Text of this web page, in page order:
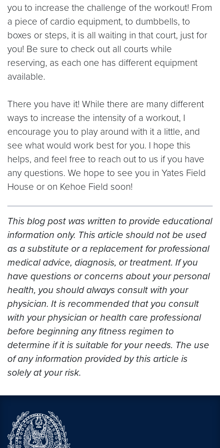
you to increase the challenge of the workout! From
a piece of cardio equipment, to dumbbells, to
boxes or steps, it is all waiting in that court, just for
you! Be sure to check out all courts while
reserving, as each one has different equipment
available.
There you have it! While there are many different
ways to increase the intensity of a workout, I
encourage you to play around with it a little, and
see what would work best for you. I hope this
helps, and feel free to reach out to us if you have
any questions. We hope to see you in Yates Field
House or on Kehoe Field soon!
This blog post was written to provide educational
information only. This article should not be used
as a substitute or a replacement for professional
medical advice, diagnosis, or treatment. If you
have questions or concerns about your personal
health, you should always consult with your
physician. It is recommended that you consult
with your physician or health care professional
before beginning any fitness regimen to
determine if it is suitable for your needs. The use
of any information provided by this article is
solely at your risk.